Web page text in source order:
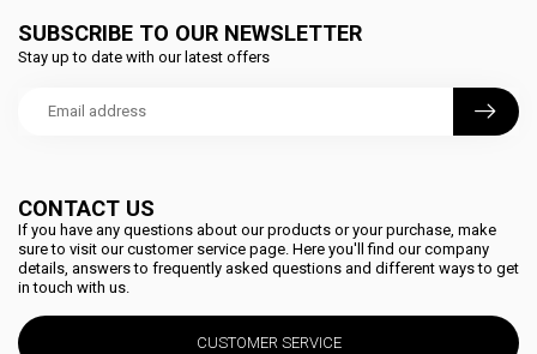
CONTACT US
If you have any questions about our products or your purchase, make
sure to visit our customer service page. Here you'll find our company
details, answers to frequently asked questions and different ways to get
in touch with us.
CUSTOMER SERVICE
SUBSCRIBE TO OUR NEWSLETTER
Stay up to date with our latest offers